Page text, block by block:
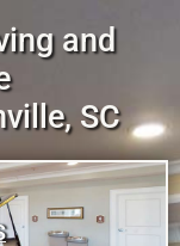
and
SC